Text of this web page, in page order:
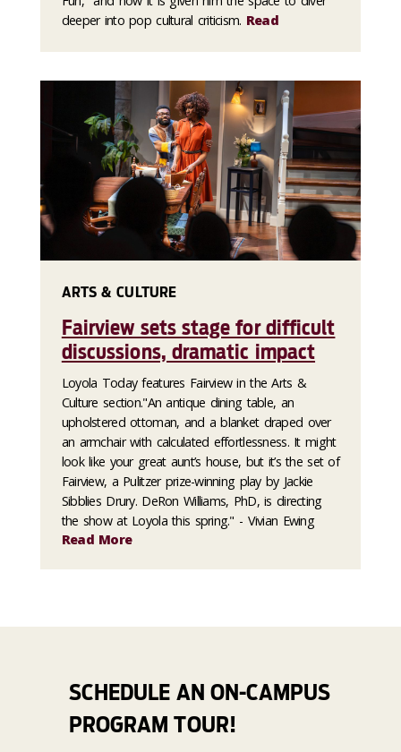
deeper into pop cultural criticism. Read
ARTS & CULTURE
Fairview sets stage for difficult
discussions, dramatic impact
Loyola Today features Fairview in the Arts &
Culture section."An antique dining table, an
upholstered ottoman, and a blanket draped over
an armchair with calculated effortlessness. It might
look like your great aunt’s house, but it’s the set of
Fairview, a Pulitzer prize-winning play by Jackie
Sibblies Drury. DeRon Williams, PhD, is directing
the show at Loyola this spring." - Vivian Ewing
Read More
SCHEDULE AN ON-CAMPUS
PROGRAM TOUR!